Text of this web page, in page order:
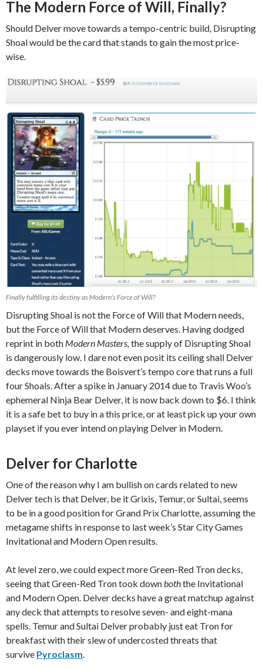
The Modern Force of Will, Finally?
Should Delver move towards a tempo-centric build, Disrupting
Shoal would be the card that stands to gain the most price-
wise.
Finally fulfilling its destiny as Modern’s Force of Will?
Disrupting Shoal is not the Force of Will that Modern needs,
but the Force of Will that Modern deserves. Having dodged
reprint in both Modern Masters, the supply of Disrupting Shoal
is dangerously low. I dare not even posit its ceiling shall Delver
decks move towards the Boisvert’s tempo core that runs a full
four Shoals. After a spike in January 2014 due to Travis Woo’s
ephemeral Ninja Bear Delver, it is now back down to $6. I think
it is a safe bet to buy in a this price, or at least pick up your own
playset if you ever intend on playing Delver in Modern.
Delver for Charlotte
One of the reason why I am bullish on cards related to new
Delver tech is that Delver, be it Grixis, Temur, or Sultai, seems
to be in a good position for Grand Prix Charlotte, assuming the
metagame shifts in response to last week’s Star City Games
Invitational and Modern Open results.
At level zero, we could expect more Green-Red Tron decks,
seeing that Green-Red Tron took downboththe Invitational
and Modern Open. Delver decks have a great matchup against
any deck that attempts to resolve seven- and eight-mana
spells. Temur and Sultai Delver probably just eat Tron for
breakfast with their slew of undercosted threats that
survive Pyroclasm.